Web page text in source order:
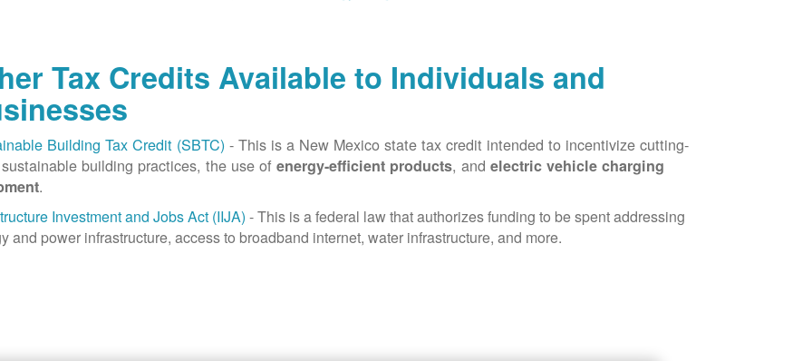
Tax Credits Available to Individuals and
Building Tax Credit (SBTC) - This is a New Mexico state tax credit intended to incentivize cutting-
building practices, the use ofenergy-efficient products, andelectric vehicle charging
.
Investment and Jobs Act (IIJA) - This is a federal law that authorizes funding to be spent addressing
and power infrastructure, access to broadband internet, water infrastructure, and more.